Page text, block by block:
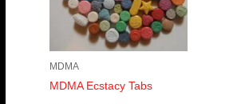
MDMA
MDMA Ecstacy Tabs